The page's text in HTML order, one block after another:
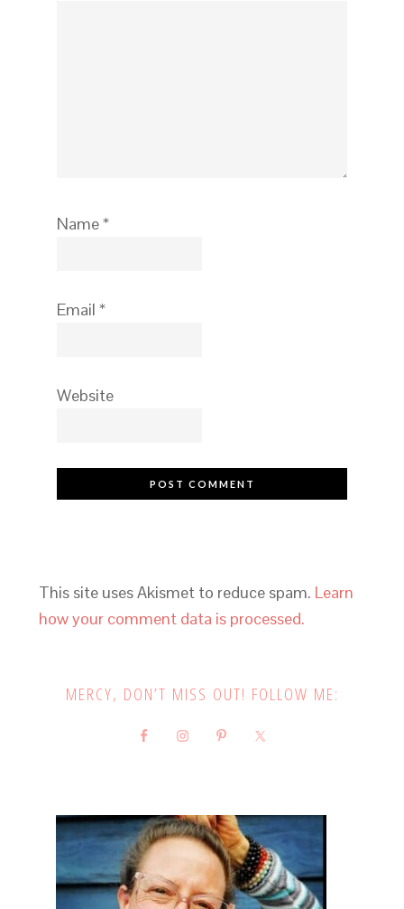
Name*
Email *
Website
This site uses Akismet to reduce spam. Learn
how your comment data is processed.
MERCY, DON’T MISS OUT! FOLLOW ME: